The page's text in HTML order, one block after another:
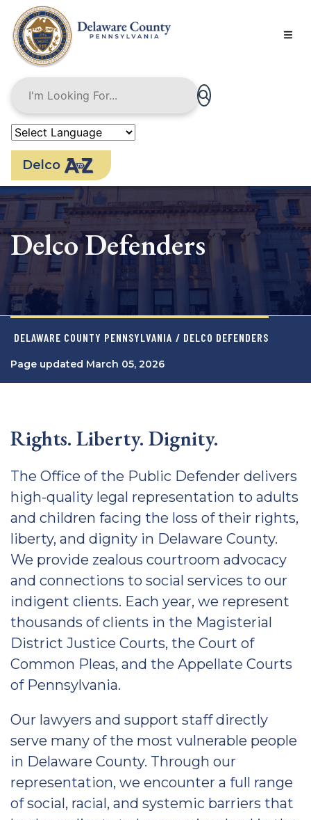
main
content
Delco
Delco Defenders
DELAWARE COUNTY PENNSYLVANIA / DELCO DEFENDERS
Page updated March 05, 2026
Rights. Liberty. Dignity.
The Office of the Public Defender delivers
high-quality legal representation to adults
and children facing the loss of their rights,
liberty, and dignity in Delaware County.
We provide zealous courtroom advocacy
and connections to social services to our
indigent clients. Each year, we represent
thousands of clients in the Magisterial
District Justice Courts, the Court of
Common Pleas, and the Appellate Courts
of Pennsylvania.
Our lawyers and support staff directly
serve many of the most vulnerable people
in Delaware County. Through our
representation, we encounter a full range
of social, racial, and systemic barriers that